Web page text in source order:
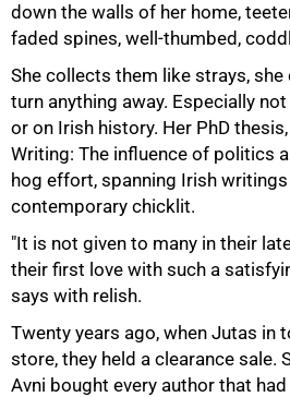
down the walls of her home,
faded spines, well-thumbed,
She collects them like strays,
turn anything away. Especially
or on Irish history. Her PhD
Writing: The influence of politics
hog effort, spanning Irish
contemporary chicklit.
"It is not given to many in their
their first love with such a
says with relish.
Twenty years ago, when Jutas in
store, they held a clearance sale.
Avni bought every author that